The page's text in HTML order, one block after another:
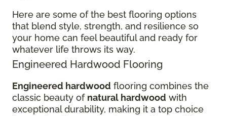
Here are some of the best flooring options
that blend style, strength, and resilience so
your home can feel beautiful and ready for
whatever life throws its way.
Engineered Hardwood Flooring
Engineered hardwood flooring combines the
classic beauty of natural hardwood with
exceptional durability, making it a top choice